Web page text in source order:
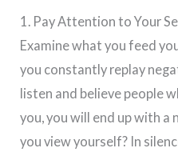
1. Pay Attention to Your
Examine what you feed
you constantly replay
listen and believe people
you, you will end up with
you view yourself? In